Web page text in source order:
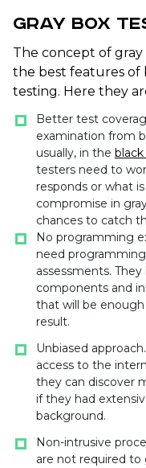
Gray Box
The concept of
the best features of
testing. Here they
Better test
examination from
usually, in the
testers need to
responds or what
compromise in
chances to catch
No programming
need
assessments.
components and
that will be
result.
Unbiased
access to the
they can discover
if they had
background.
Non-intrusive
are not required to